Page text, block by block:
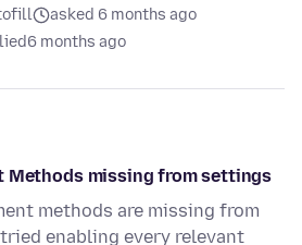
asked 6 months ago
6 months ago
Methods missing from settings
methods are missing from
enabling every relevant